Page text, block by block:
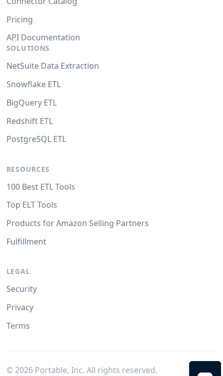
Pricing
API Documentation
SOLUTIONS
NetSuite Data Extraction
Snowflake ETL
BigQuery ETL
Redshift ETL
PostgreSQL ETL
RESOURCES
100 Best ETL Tools
Top ELT Tools
Products for Amazon Selling Partners
Fulfillment
LEGAL
Security
Privacy
Terms
© 2026Portable, Inc. All rights reserved.